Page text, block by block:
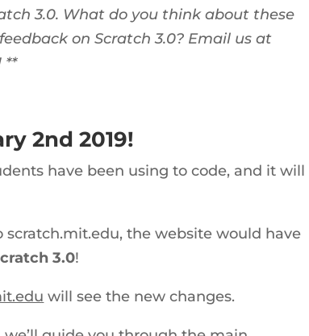
3.0. What do you think about these
on Scratch 3.0? Email us at
**
2nd 2019!
have been using to code, and it will
scratch.mit.edu, the website would have
3.0!
will see the new changes.